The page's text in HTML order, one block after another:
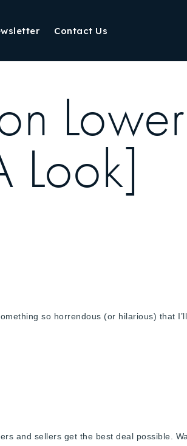
Contact Us
Lower
Look]
so horrendous (or hilarious) that
and sellers get the best deal possible.